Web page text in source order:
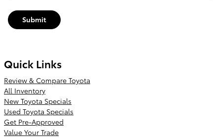
Submit
Quick Links
Review & Compare Toyota
All Inventory
New Toyota Specials
Used Toyota Specials
Get Pre-Approved
Value Your Trade